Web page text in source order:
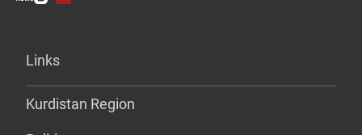
Links
Kurdistan Region